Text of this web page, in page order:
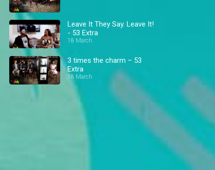
Leave It They Say. Leave It!
- 53 Extra
18 March
3 times the charm – 53
Extra
18 March